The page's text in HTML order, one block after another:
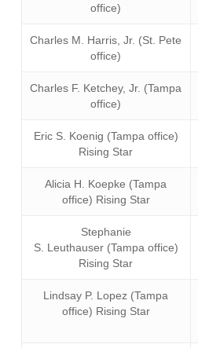
office)
Charles M. Harris, Jr. (St. Pete
office)
Charles F. Ketchey, Jr. (Tampa
office)
Eric S. Koenig (Tampa office)
Rising Star
Alicia H. Koepke (Tampa
office) Rising Star
Stephanie
S. Leuthauser (Tampa office)
Rising Star
Lindsay P. Lopez (Tampa
office) Rising Star